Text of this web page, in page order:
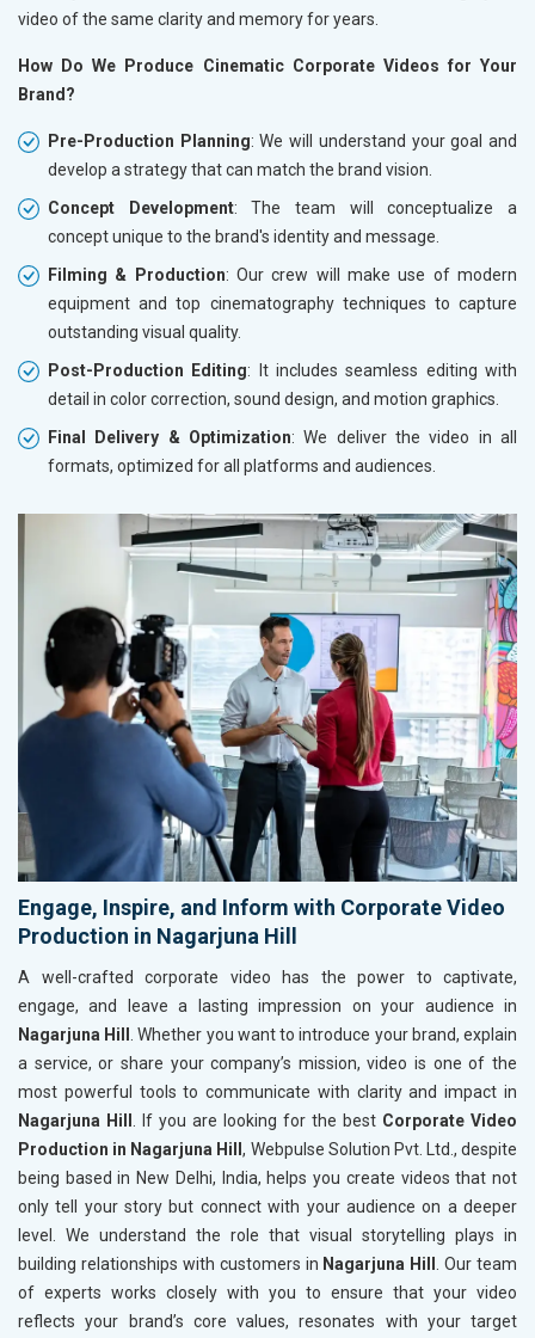
video of the same clarity and memory for years.
How Do We Produce Cinematic Corporate Videos for Your
Brand?
Pre-Production Planning: We will understand your goal and
develop a strategy that can match the brand vision.
Concept Development: The team will conceptualize a
concept unique to the brand's identity and message.
Filming & Production: Our crew will make use of modern
equipment and top cinematography techniques to capture
outstanding visual quality.
Post-Production Editing: It includes seamless editing with
detail in color correction, sound design, and motion graphics.
Final Delivery & Optimization: We deliver the video in all
formats, optimized for all platforms and audiences.
Engage, Inspire, and Inform with Corporate Video
Production in Nagarjuna Hill
A well-crafted corporate video has the power to captivate,
engage, and leave a lasting impression on your audience in
Nagarjuna Hill
. Whether you want to introduce your brand, explain
a service, or share your company’s mission, video is one of the
most powerful tools to communicate with clarity and impact in
Nagarjuna Hill
. If you are looking for the best Corporate Video
Production in Nagarjuna Hill, Webpulse Solution Pvt. Ltd., despite
being based in New Delhi, India, helps you create videos that not
only tell your story but connect with your audience on a deeper
level. We understand the role that visual storytelling plays in
building relationships with customers in Nagarjuna Hill
. Our team
of experts works closely with you to ensure that your video
reflects your brand’s core values, resonates with your target